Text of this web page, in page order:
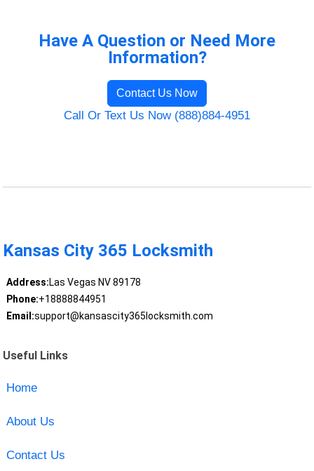
Have A Question or Need More
Information?
Contact Us Now
Call Or Text Us Now (888)884-4951
Kansas City 365 Locksmith
Address:Las Vegas NV 89178
Phone:+18888844951
Email:support@kansascity365locksmith.com
Useful Links
Home
About Us
Contact Us